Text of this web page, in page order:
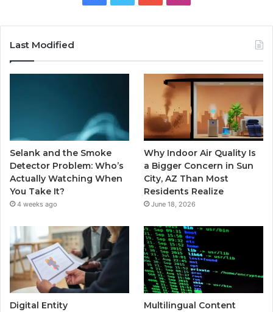
Last Modified
Selank and the Smoke
Detector Problem: Who’s
Actually Watching When
You Take It?
4 weeks ago
Why Indoor Air Quality Is
a Bigger Concern in Sun
City, AZ Than Most
Residents Realize
June 18, 2026
Digital Entity
Multilingual Content